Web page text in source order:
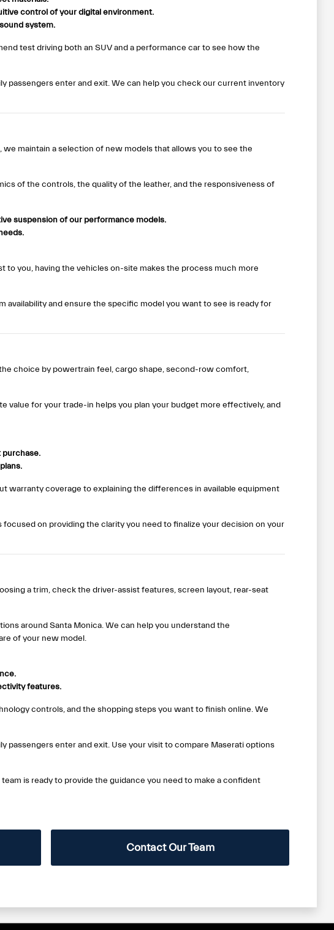
control of your digital environment.
system.
test driving both an SUV and a performance car to see how the
passengers enter and exit. We can help you check our current inventory
maintain a selection of new models that allows you to see the
of the controls, the quality of the leather, and the responsiveness of
suspension of our performance models.
you, having the vehicles on-site makes the process much more
availability and ensure the specific model you want to see is ready for
choice by powertrain feel, cargo shape, second-row comfort,
value for your trade-in helps you plan your budget more effectively, and
purchase.
warranty coverage to explaining the differences in available equipment
on providing the clarity you need to finalize your decision on your
a trim, check the driver-assist features, screen layout, rear-seat
around Santa Monica. We can help you understand the
of your new model.
features.
controls, and the shopping steps you want to finish online. We
passengers enter and exit. Use your visit to compare Maserati options
is ready to provide the guidance you need to make a confident
Contact Our Team